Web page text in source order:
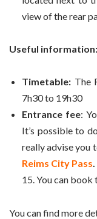
view of the rear
Useful information:
Timetable: The
7h30 to 19h30
Entrance fee:
It’s possible to
really advise you
Reims City Pass.
15. You can
You can find more